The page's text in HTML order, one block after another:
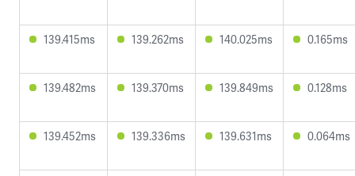
139.415ms 139.262ms 140.025ms 0.165ms
139.482ms 139.370ms 139.849ms 0.128ms
139.452ms 139.336ms 139.631ms 0.064ms